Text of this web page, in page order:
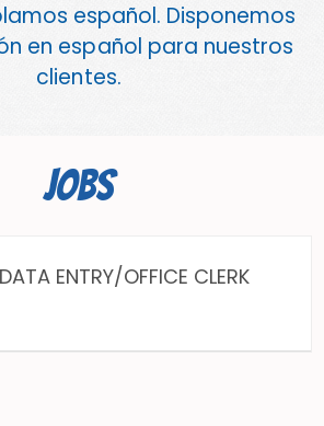
español. Disponemos
en español para nuestros
clientes.
JOBS
ENTRY/OFFICE CLERK